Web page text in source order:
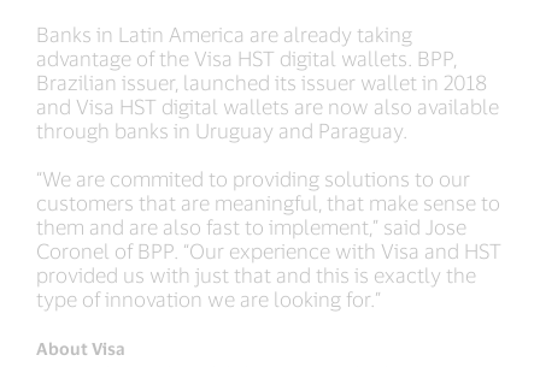
Banks in Latin America are already taking
advantage of the Visa HST digital wallets. BPP,
Brazilian issuer, launched its issuer wallet in 2018
and Visa HST digital wallets are now also available
through banks in Uruguay and Paraguay.
“We are commited to providing solutions to our
customers that are meaningful, that make sense to
them and are also fast to implement,” said Jose
Coronel of BPP. “Our experience with Visa and HST
provided us with just that and this is exactly the
type of innovation we are looking for.”
About Visa